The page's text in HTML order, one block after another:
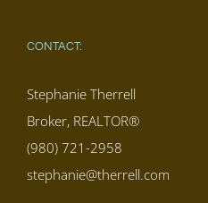
CONTACT:
Stephanie Therrell
Broker, REALTOR®
(980) 721-2958
stephanie@therrell.com